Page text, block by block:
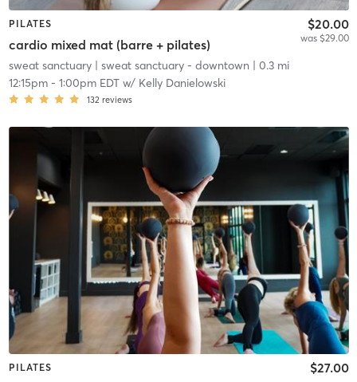
PILATES
cardio mixed mat (barre + pilates)
$20.00
was $29.00
sweat sanctuary| sweat sanctuary - downtown | 0.3 mi
12:15pm- 1:00pm EDTw/ Kelly Danielowski
132 reviews
PILATES $27.00